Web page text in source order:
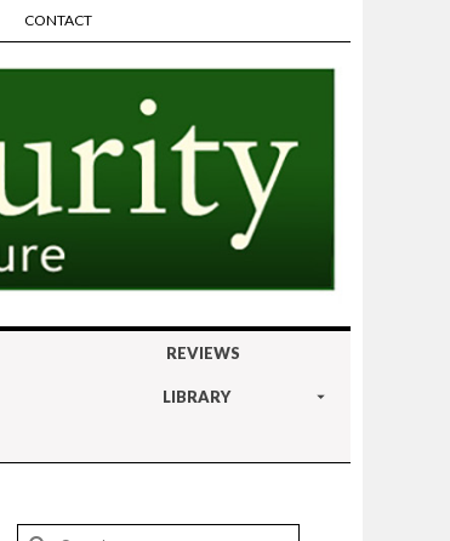
CONTACT
REVIEWS
LIBRARY